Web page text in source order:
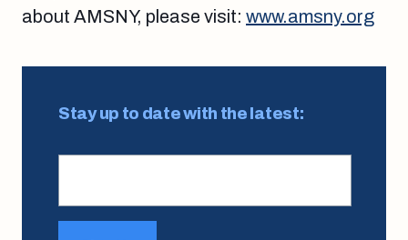
about AMSNY, please visit: www.amsny.org
Stay up to date with the latest: